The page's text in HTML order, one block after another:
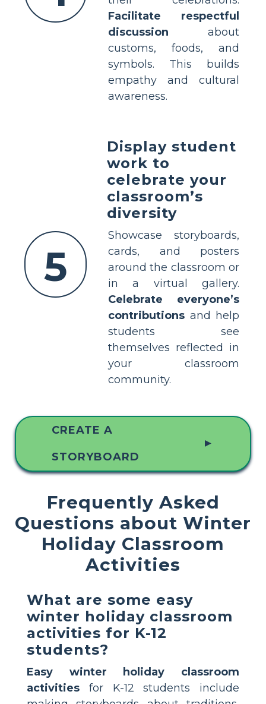
Facilitate respectful
discussion about
customs, foods, and
symbols. This builds
empathy and cultural
awareness.
5
Display student
work to
celebrate your
classroom’s
diversity
Showcase storyboards,
cards, and posters
around the classroom or
in a virtual gallery.
Celebrate everyone’s
contributions and help
students see
themselves reflected in
your classroom
community.
CREATE A
STORYBOARD
▲
Frequently Asked
Questions about Winter
Holiday Classroom
Activities
What are some easy
winter holiday classroom
activities for K-12
students?
Easy winter holiday classroom
activities for K-12 students include